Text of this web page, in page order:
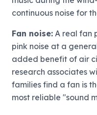
continuous noise for
Fan noise: A real fan
pink noise at a
added benefit of air
research associates
families find a fan is
most reliable "sound